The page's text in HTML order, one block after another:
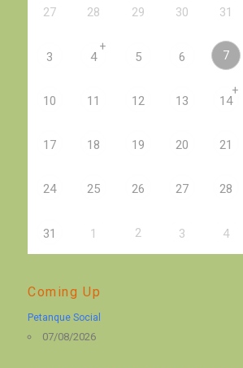
27 28 29 30 31
3 4
+
5 6 7
10 11 12 13 14
+
17 18 19 20 21
24 25 26 27 28
31 1 2 3 4
Coming Up
Petanque Social
07/08/2026